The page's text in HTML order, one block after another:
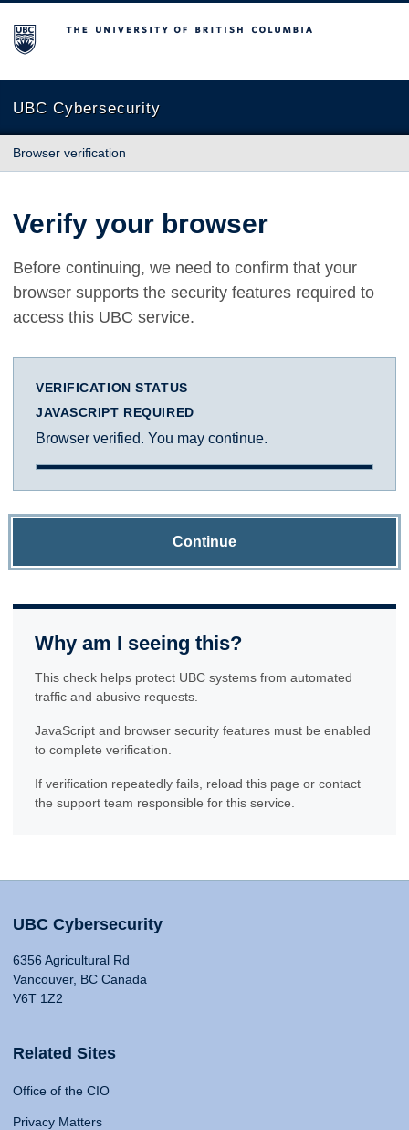
The University of British Columbia
UBC Cybersecurity
Browser verification
Verify your browser
Before continuing, we need to confirm that your
browser supports the security features required to
access this UBC service.
VERIFICATION STATUS
JAVASCRIPT REQUIRED
Browser verified. You may continue.
Continue
Why am I seeing this?
This check helps protect UBC systems from automated
traffic and abusive requests.
JavaScript and browser security features must be enabled
to complete verification.
If verification repeatedly fails, reload this page or contact
the support team responsible for this service.
UBC Cybersecurity
6356 Agricultural Rd
Vancouver, BC Canada
V6T 1Z2
Related Sites
Office of the CIO
Privacy Matters